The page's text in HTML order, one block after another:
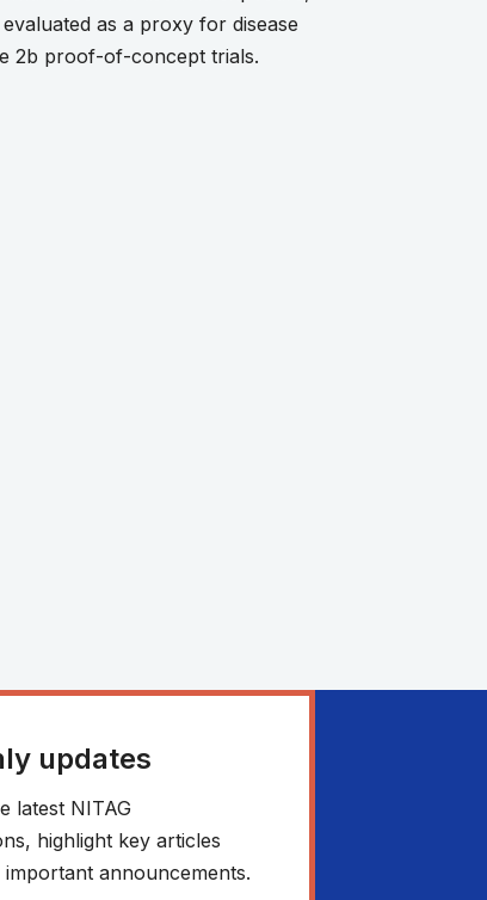
as a proxy for disease
2b proof-of-concept trials.
updates
latest NITAG
highlight key articles
announcements.